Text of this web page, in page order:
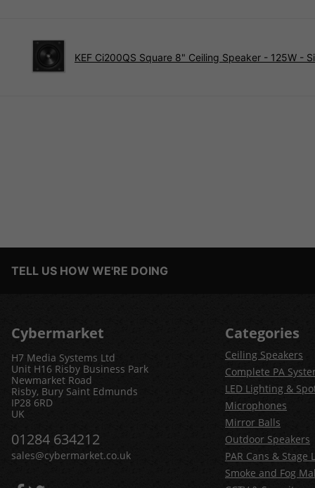
KEF Ci200QS Square 8" Ceiling Speaker - 125W -
TELL US HOW WE'RE DOING
Cybermarket
H7 Media Systems Ltd
Unit H16 Risby Business Park
Newmarket Road
Risby, Bury Saint Edmunds
IP28 6RD
UK
01284 634212
sales@cybermarket.co.uk
Categories
Ceiling Speakers
Complete PA
LED Lighting &
Microphones
Mirror Balls
Outdoor Speakers
PAR Cans & Stage
Smoke and Fog